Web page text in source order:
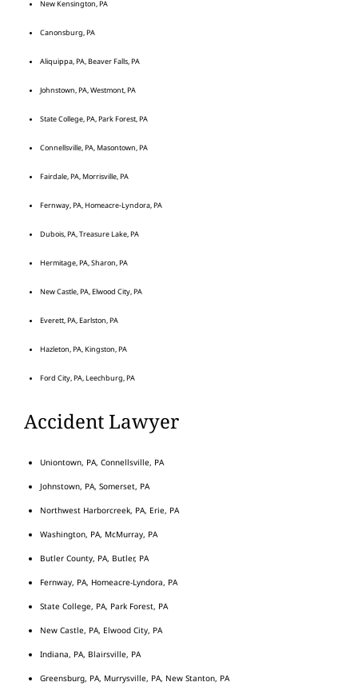
New Kensington, PA
Canonsburg, PA
Aliquippa, PA, Beaver Falls, PA
Johnstown, PA, Westmont, PA
State College, PA, Park Forest, PA
Connellsville, PA, Masontown, PA
Fairdale, PA, Morrisville, PA
Fernway, PA, Homeacre-Lyndora, PA
Dubois, PA, Treasure Lake, PA
Hermitage, PA, Sharon, PA
New Castle, PA, Elwood City, PA
Everett, PA, Earlston, PA
Hazleton, PA, Kingston, PA
Ford City, PA, Leechburg, PA
Accident Lawyer
Uniontown, PA, Connellsville, PA
Johnstown, PA, Somerset, PA
Northwest Harborcreek, PA, Erie, PA
Washington, PA, McMurray, PA
Butler County, PA, Butler, PA
Fernway, PA, Homeacre-Lyndora, PA
State College, PA, Park Forest, PA
New Castle, PA, Elwood City, PA
Indiana, PA, Blairsville, PA
Greensburg, PA, Murrysville, PA, New Stanton, PA